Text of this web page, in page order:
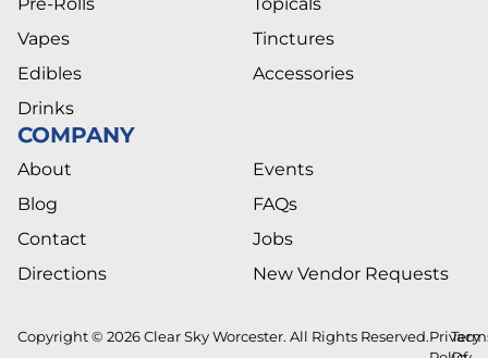
Vapes
Edibles
Drinks
Tinctures
Accessories
COMPANY
About
Blog
Contact
Directions
Events
FAQs
Jobs
New Vendor Requests
Copyright © 2026 Clear Sky Worcester. All Rights Reserved.Privacy